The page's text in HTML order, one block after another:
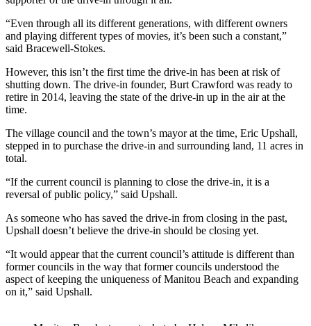
“Even through all its different generations, with different owners
and playing different types of movies, it’s been such a constant,”
said Bracewell-Stokes.
However, this isn’t the first time the drive-in has been at risk of
shutting down. The drive-in founder, Burt Crawford was ready to
retire in 2014, leaving the state of the drive-in up in the air at the
time.
The village council and the town’s mayor at the time, Eric Upshall,
stepped in to purchase the drive-in and surrounding land, 11 acres in
total.
“If the current council is planning to close the drive-in, it is a
reversal of public policy,” said Upshall.
As someone who has saved the drive-in from closing in the past,
Upshall doesn’t believe the drive-in should be closing yet.
“It would appear that the current council’s attitude is different than
former councils in the way that former councils understood the
aspect of keeping the uniqueness of Manitou Beach and expanding
on it,” said Upshall.